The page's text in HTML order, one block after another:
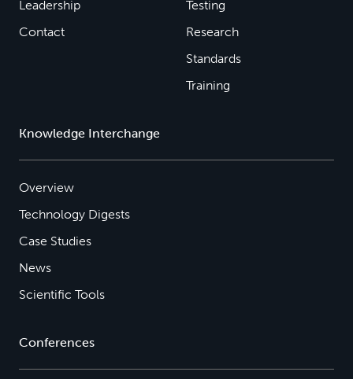
Leadership
Contact
Testing
Research
Standards
Training
Knowledge Interchange
Overview
Technology Digests
Case Studies
News
Scientific Tools
Conferences